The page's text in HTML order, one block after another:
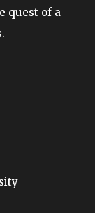
quest of a